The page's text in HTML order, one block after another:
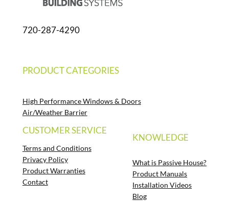
720-287-4290
PRODUCT CATEGORIES
High Performance Windows & Doors
Air/Weather Barrier
CUSTOMER SERVICE
Terms and Conditions
Privacy Policy
Product Warranties
Contact
KNOWLEDGE
What is Passive House?
Product Manuals
Installation Videos
Blog